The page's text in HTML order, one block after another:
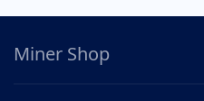
Miner Shop